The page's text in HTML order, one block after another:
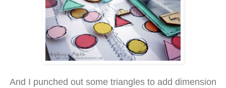
And I punched out some triangles to add dimension